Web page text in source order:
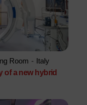
Room - Italy
of a new hybrid